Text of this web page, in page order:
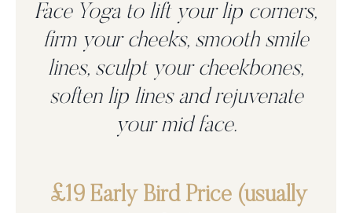
Face Yoga tolift your lip corners,
firm your cheeks, smooth smile
lines, sculpt your cheekbones,
soften lip lines and rejuvenate
your mid face.
£19 Early Bird Price (usually